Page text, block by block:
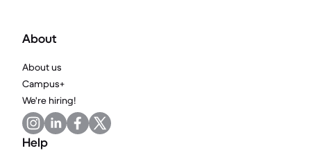
About
About us
Campus+
We're hiring!
Help